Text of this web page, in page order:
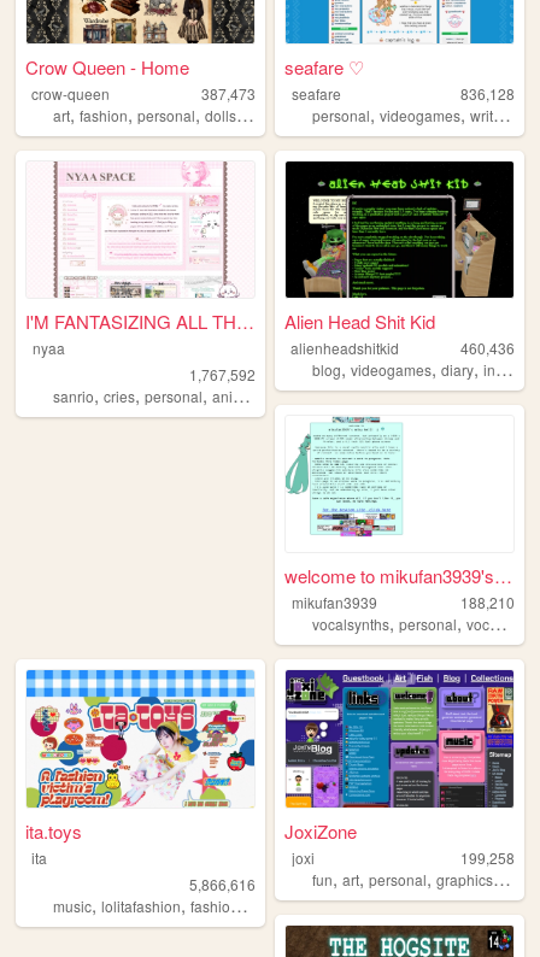
Crow Queen - Home
crow-queen
387,473
art, fashion, personal, dolls,lolita
seafare ♡
seafare
836,128
personal,videogames,writing
I'M FANTASIZING ALL THE TIME
nyaa
1,767,592
sanrio, cries, personal, anime pink
Alien Head Shit Kid
alienheadshitkid
460,436
blog,videogames,diary,internet
welcome to mikufan3939's mik...
mikufan3939
188,210
vocalsynths,personal,vocaloid
ita.toys
ita
5,866,616
music, lolitafashion, fashion , jfashion,90s
JoxiZone
joxi
199,258
fun,art,personal,graphics,